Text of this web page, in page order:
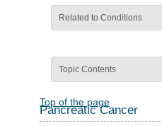
Related to Conditions
Topic Contents
Top of the page
Pancreatic Cancer